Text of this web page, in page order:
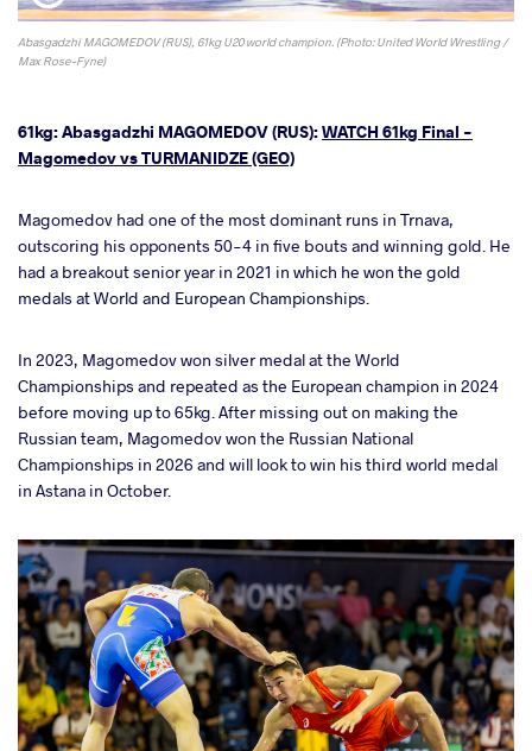
Abasgadzhi MAGOMEDOV (RUS), 61kg U20 world champion. (Photo: United World Wrestling /
Max Rose-Fyne)
61kg: Abasgadzhi MAGOMEDOV (RUS):WATCH 61kg Final -
Magomedov vs TURMANIDZE (GEO)
Magomedov had one of the most dominant runs in Trnava,
outscoring his opponents 50-4 in five bouts and winning gold. He
had a breakout senior year in 2021 in which he won the gold
medals at World and European Championships.
In 2023, Magomedov won silver medal at the World
Championships and repeated as the European champion in 2024
before moving up to 65kg. After missing out on making the
Russian team, Magomedov won the Russian National
Championships in 2026 and will look to win his third world medal
in Astana in October.